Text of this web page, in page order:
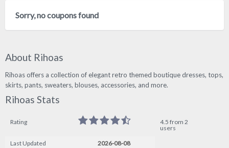
Sorry, no coupons found
About Rihoas
Rihoas offers a collection of elegant retro themed boutique dresses, tops,
skirts, pants, sweaters, blouses, accessories, and more.
Rihoas Stats
Rating
4.5 from 2
users
Last Updated
2026-08-08